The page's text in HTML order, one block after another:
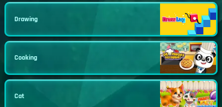
Drawing
Cooking
Cat